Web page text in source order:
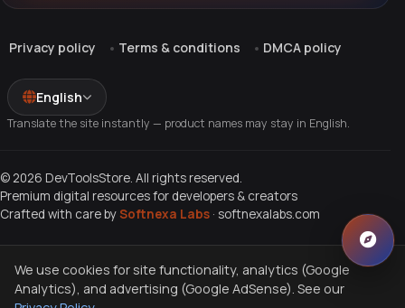
Privacy policy Terms & conditions DMCA policy
English
Translate the site instantly — product names may stay in English.
© 2026 DevToolsStore. All rights reserved.
Premium digital resources for developers & creators
Crafted with care bySoftnexa Labs · softnexalabs.com
We use cookies for site functionality, analytics (Google
Analytics), and advertising (Google AdSense). See our